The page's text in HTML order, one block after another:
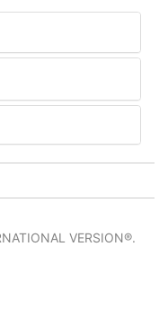
VERSION®.